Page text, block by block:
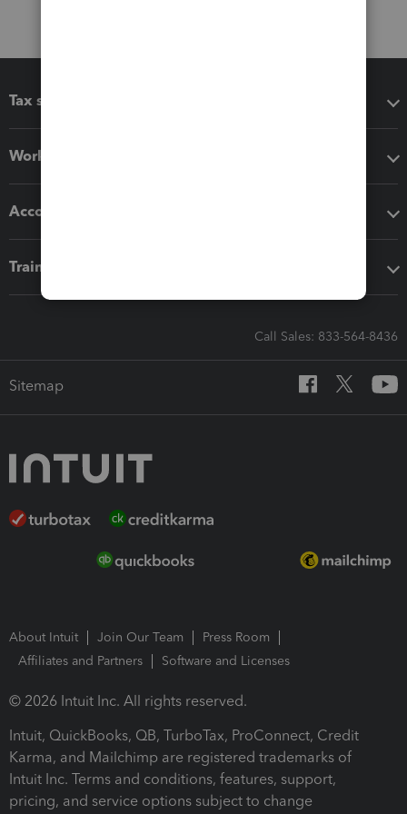
Tax software
Workflow add-ons
Accounting solutions
Training & support
Call Sales: 833-564-8436
Sitemap
About Intuit Join Our Team
Press Room
Affiliates and Partners
Software and Licenses
© 2026 Intuit Inc. All rights reserved.
Intuit, QuickBooks, QB, TurboTax, ProConnect, Credit
Karma, and Mailchimp are registered trademarks of
Intuit Inc. Terms and conditions, features, support,
pricing, and service options subject to change